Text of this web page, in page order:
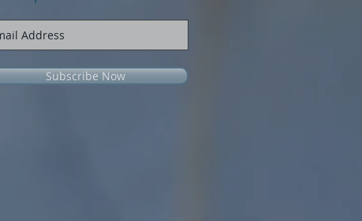
Subscribe Now